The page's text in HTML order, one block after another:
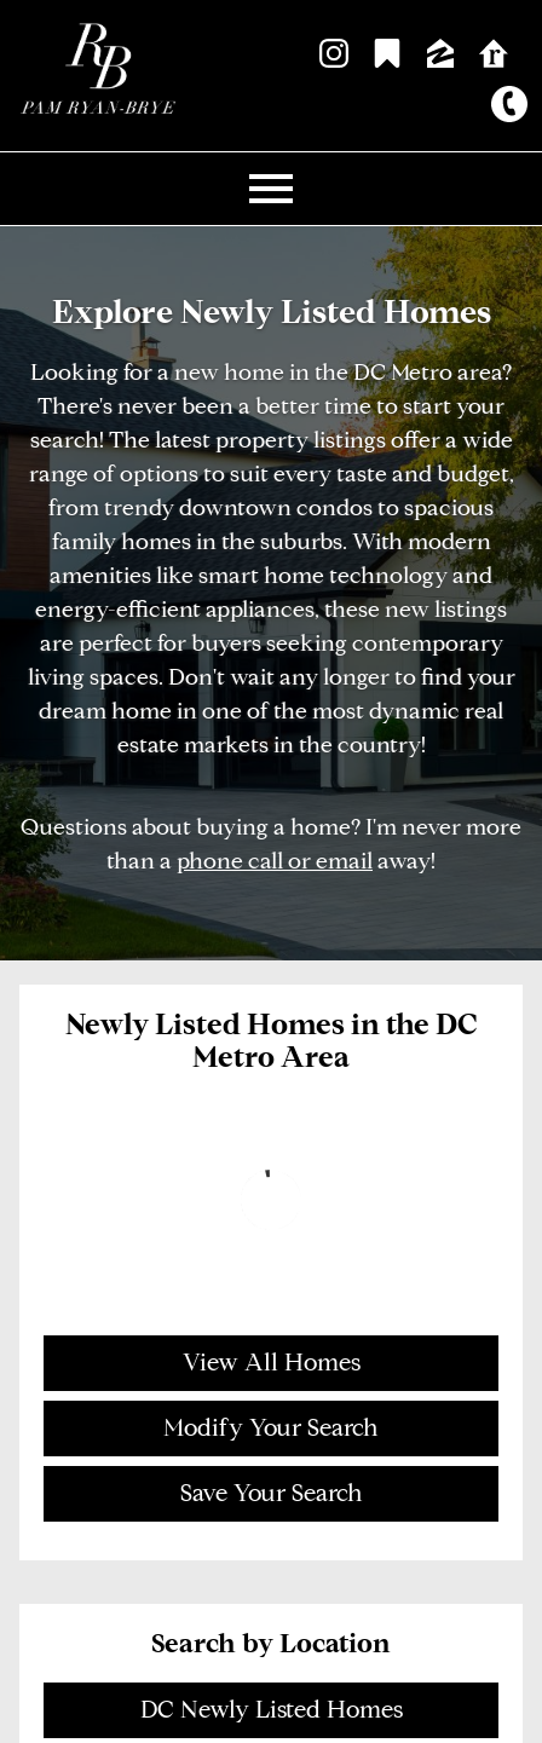
Explore Newly Listed Homes
Looking for a new home in the DC Metro area?
There's never been a better time to start your
search! The latest property listings offer a wide
range of options to suit every taste and budget,
from trendy downtown condos to spacious
family homes in the suburbs. With modern
amenities like smart home technology and
energy-efficient appliances, these new listings
are perfect for buyers seeking contemporary
living spaces. Don't wait any longer to find your
dream home in one of the most dynamic real
estate markets in the country!
Questions about buying a home? I'm never more
than aphone call or emailaway!
Newly Listed Homes in the DC
Metro Area
View All Homes
Modify Your Search
Save Your Search
Search by Location
DC Newly Listed Homes